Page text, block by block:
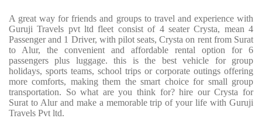
A great way for friends and groups to travel and experience with
Guruji Travels pvt ltd fleet consist of 4 seater Crysta, mean 4
Passenger and 1 Driver, with pilot seats, Crysta on rent from Surat
to Alur, the convenient and affordable rental option for 6
passengers plus luggage. this is the best vehicle for group
holidays, sports teams, school trips or corporate outings offering
more comforts, making them the smart choice for small group
transportation. So what are you think for? hire our Crysta for
Surat to Alur and make a memorable trip of your life with Guruji
Travels Pvt ltd.